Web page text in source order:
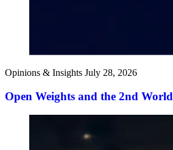
Opinions & Insights July 28, 2026
Open Weights and the 2nd World